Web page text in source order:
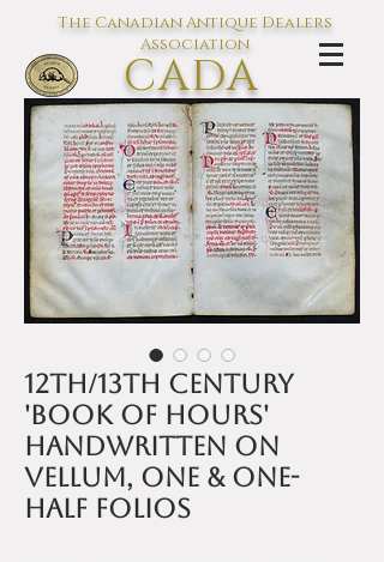
The Canadian Antique Dealers
Association
CADA
L'association des Antiquaires du
Canada
12th/13th century
'Book of Hours'
handwritten on
vellum, one & one-
half folios